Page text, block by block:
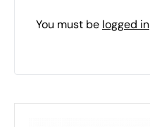
You must be logged in